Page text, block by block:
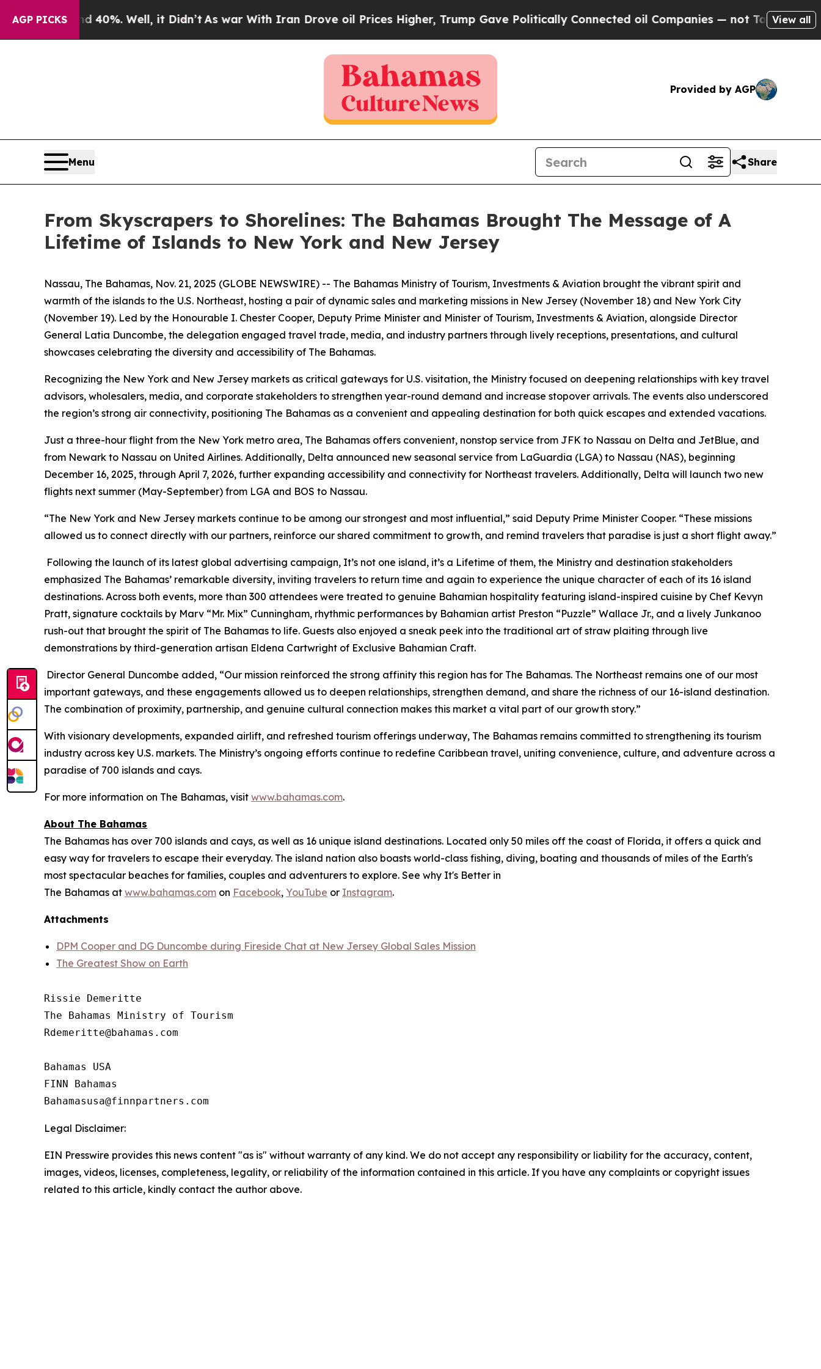
AGP PICKS40%. Well, it Didn’t As war With Iran Drove oil Prices Higher, Trump Gave Politically Connected oil Companies — not Taxpayers — the
View all
Provided by AGP
Menu Share
From Skyscrapers to Shorelines: The Bahamas Brought The Message of A
Lifetime of Islands to New York and New Jersey
Nassau, The Bahamas, Nov. 21, 2025 (GLOBE NEWSWIRE) -- The Bahamas Ministry of Tourism, Investments & Aviation brought the vibrant spirit and
warmth of the islands to the U.S. Northeast, hosting a pair of dynamic sales and marketing missions in New Jersey (November 18) and New York City
(November 19). Led by the Honourable I. Chester Cooper, Deputy Prime Minister and Minister of Tourism, Investments & Aviation, alongside Director
General Latia Duncombe, the delegation engaged travel trade, media, and industry partners through lively receptions, presentations, and cultural
showcases celebrating the diversity and accessibility of The Bahamas.
Recognizing the New York and New Jersey markets as critical gateways for U.S. visitation, the Ministry focused on deepening relationships with key travel
advisors, wholesalers, media, and corporate stakeholders to strengthen year-round demand and increase stopover arrivals. The events also underscored
the region’s strong air connectivity, positioning The Bahamas as a convenient and appealing destination for both quick escapes and extended vacations.
Just a three-hour flight from the New York metro area, The Bahamas offers convenient, nonstop service from JFK to Nassau on Delta and JetBlue, and
from Newark to Nassau on United Airlines. Additionally, Delta announced new seasonal service from LaGuardia (LGA) to Nassau (NAS), beginning
December 16, 2025, through April 7, 2026, further expanding accessibility and connectivity for Northeast travelers. Additionally, Delta will launch two new
flights next summer (May-September) from LGA and BOS to Nassau.
“The New York and New Jersey markets continue to be among our strongest and most influential,” said Deputy Prime Minister Cooper. “These missions
allowed us to connect directly with our partners, reinforce our shared commitment to growth, and remind travelers that paradise is just a short flight away.”
Following the launch of its latest global advertising campaign, It’s not one island, it’s a Lifetime of them, the Ministry and destination stakeholders
emphasized The Bahamas’ remarkable diversity, inviting travelers to return time and again to experience the unique character of each of its 16 island
destinations. Across both events, more than 300 attendees were treated to genuine Bahamian hospitality featuring island-inspired cuisine by Chef Kevyn
Pratt, signature cocktails by Marv “Mr. Mix” Cunningham, rhythmic performances by Bahamian artist Preston “Puzzle” Wallace Jr., and a lively Junkanoo
rush-out that brought the spirit of The Bahamas to life. Guests also enjoyed a sneak peek into the traditional art of straw plaiting through live
demonstrations by third-generation artisan Eldena Cartwright of Exclusive Bahamian Craft.
Director General Duncombe added, “Our mission reinforced the strong affinity this region has for The Bahamas. The Northeast remains one of our most
important gateways, and these engagements allowed us to deepen relationships, strengthen demand, and share the richness of our 16-island destination.
The combination of proximity, partnership, and genuine cultural connection makes this market a vital part of our growth story.”
With visionary developments, expanded airlift, and refreshed tourism offerings underway, The Bahamas remains committed to strengthening its tourism
industry across key U.S. markets. The Ministry’s ongoing efforts continue to redefine Caribbean travel, uniting convenience, culture, and adventure across a
paradise of 700 islands and cays.
For more information on The Bahamas, visit www.bahamas.com.
About The Bahamas
The Bahamas has over 700 islands and cays, as well as 16 unique island destinations. Located only 50 miles off the coast of Florida, it offers a quick and
easy way for travelers to escape their everyday. The island nation also boasts world-class fishing, diving, boating and thousands of miles of the Earth's
most spectacular beaches for families, couples and adventurers to explore. See why It's Better in
The Bahamas at www.bahamas.com on Facebook, YouTube or Instagram.
Attachments
DPM Cooper and DG Duncombe during Fireside Chat at New Jersey Global Sales Mission
The Greatest Show on Earth
Rissie Demeritte
The Bahamas Ministry of Tourism
Rdemeritte@bahamas.com
Bahamas USA
FINN Bahamas
Legal Disclaimer:
EIN Presswire provides this news content "as is" without warranty of any kind. We do not accept any responsibility or liability for the accuracy, content,
images, videos, licenses, completeness, legality, or reliability of the information contained in this article. If you have any complaints or copyright issues
related to this article, kindly contact the author above.